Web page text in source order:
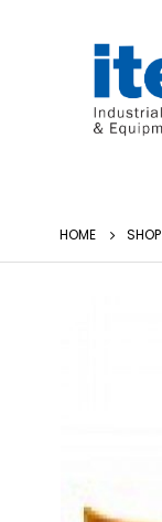
HOME SHOP